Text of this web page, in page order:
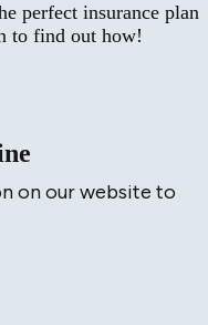
perfect insurance plan
to find out how!
on our website to